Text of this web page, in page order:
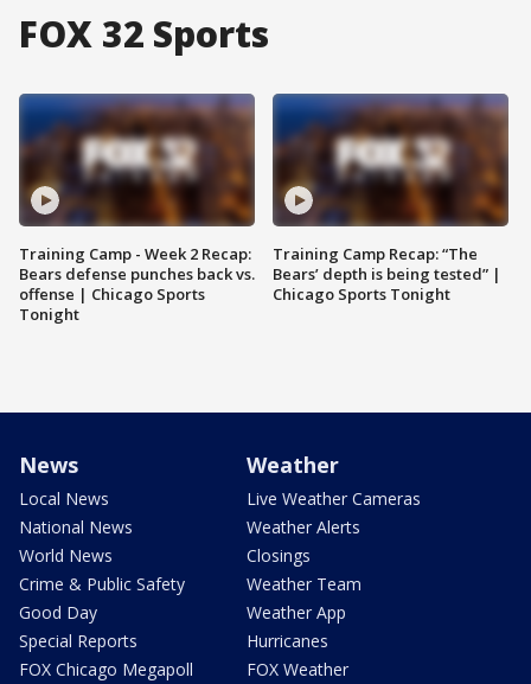
FOX 32 Sports
Training Camp - Week 2 Recap:
Bears defense punches back vs.
offense | Chicago Sports
Tonight
Training Camp Recap: “The
Bears’ depth is being tested” |
Chicago Sports Tonight
News
Local News
National News
World News
Crime & Public Safety
Good Day
Special Reports
FOX Chicago Megapoll
Weather
Live Weather Cameras
Weather Alerts
Closings
Weather Team
Weather App
Hurricanes
FOX Weather